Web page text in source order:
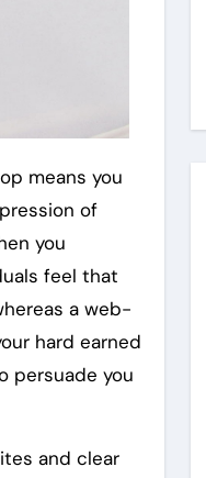
means you
of
you
feel that
a web-
hard earned
persuade you
and clear